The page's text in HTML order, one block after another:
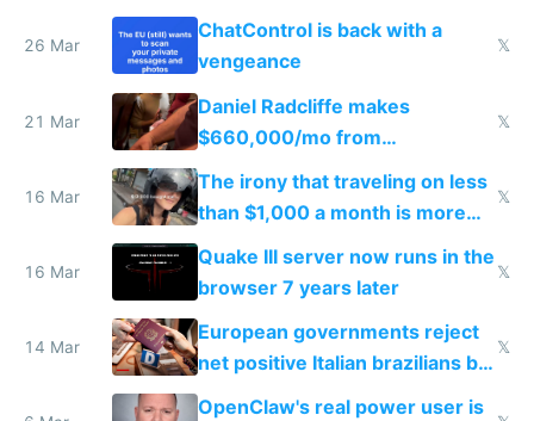
26 Mar
ChatControl is back with a
vengeance
𝕏
21 Mar
Daniel Radcliffe makes
$660,000/mo from
investments in perfect fire
story
𝕏
16 Mar
The irony that traveling on less
than $1,000 a month is more
fun than luxury travel
𝕏
16 Mar
Quake III server now runs in the
browser 7 years later
𝕏
14 Mar
European governments reject
net positive Italian brazilians but
welcome culture destroying
𝕏
OpenClaw's real power user is